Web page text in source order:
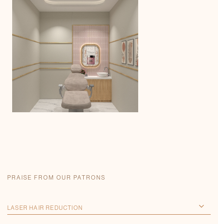
PRAISE FROM OUR PATRONS